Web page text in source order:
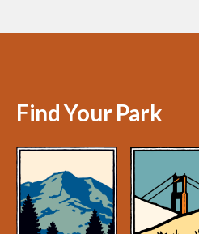
Find Your Park